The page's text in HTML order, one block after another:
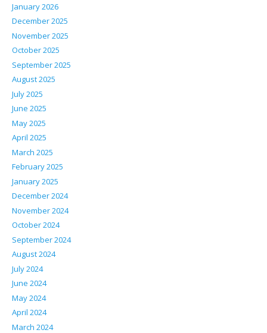
January 2026
December 2025
November 2025
October 2025
September 2025
August 2025
July 2025
June 2025
May 2025
April 2025
March 2025
February 2025
January 2025
December 2024
November 2024
October 2024
September 2024
August 2024
July 2024
June 2024
May 2024
April 2024
March 2024